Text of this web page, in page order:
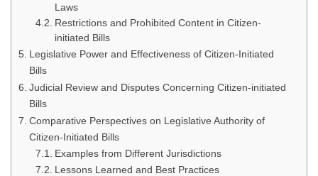
Laws
Restrictions and Prohibited Content in Citizen-
initiated Bills
Legislative Power and Effectiveness of Citizen-Initiated
Bills
Judicial Review and Disputes Concerning Citizen-initiated
Bills
Comparative Perspectives on Legislative Authority of
Citizen-Initiated Bills
Examples from Different Jurisdictions
Lessons Learned and Best Practices